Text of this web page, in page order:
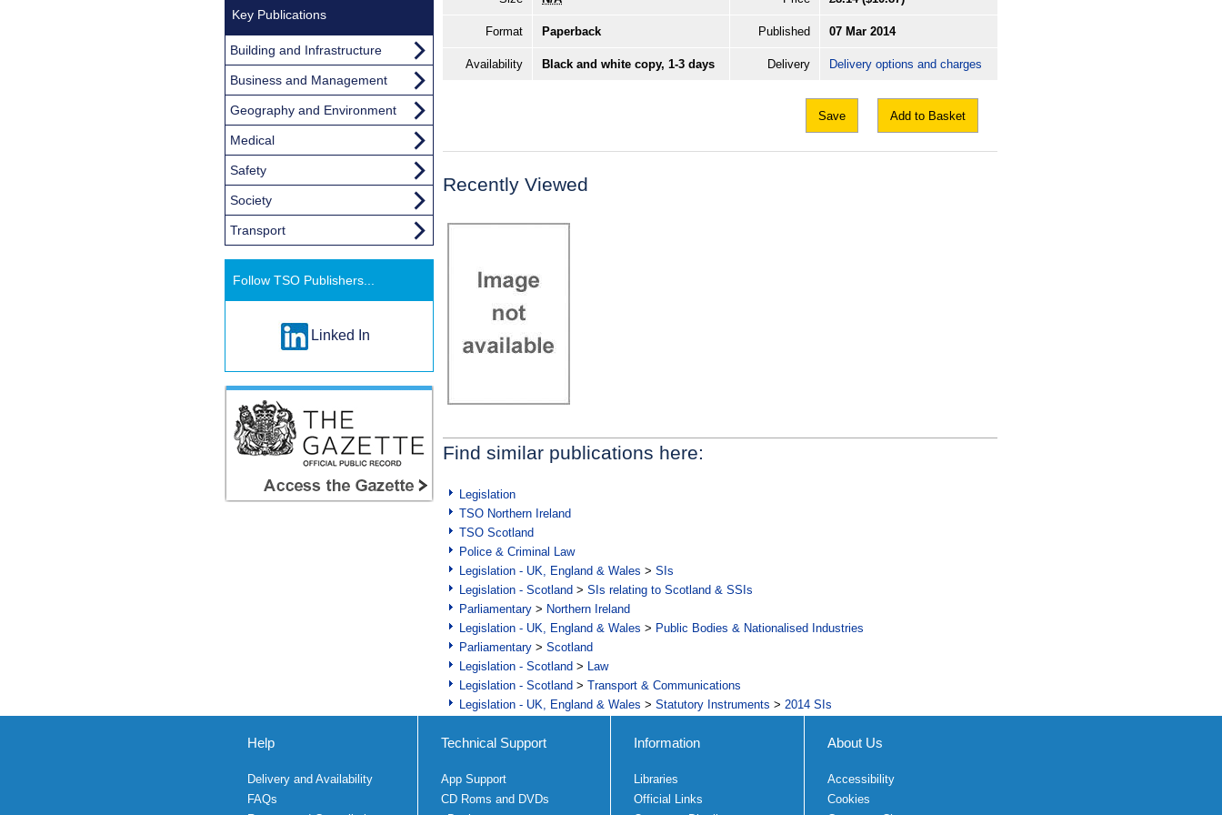
Format Paperback Published 07 Mar 2014
Availability Black and white copy, 1-3 days Delivery Delivery options and charges
Save Add to Basket
Recently Viewed
Find similar publications here:
Legislation
TSO Northern Ireland
TSO Scotland
Police & Criminal Law
Legislation - UK, England & Wales > SIs
Legislation - Scotland > SIs relating to Scotland & SSIs
Parliamentary > Northern Ireland
Legislation - UK, England & Wales > Public Bodies & Nationalised Industries
Parliamentary > Scotland
Legislation - Scotland > Law
Legislation - Scotland > Transport & Communications
Legislation - UK, England & Wales > Statutory Instruments > 2014 SIs
Key Publications
Building and Infrastructure
Business and Management
Geography and Environment
Medical
Safety
Society
Transport
Follow TSO Publishers...
Linked In
Help
Delivery and Availability
FAQs
Technical Support
App Support
CD Roms and DVDs
Information
Libraries
Official Links
About Us
Accessibility
Cookies